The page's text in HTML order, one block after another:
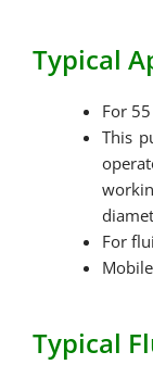
Typical
For
This
For
Typical